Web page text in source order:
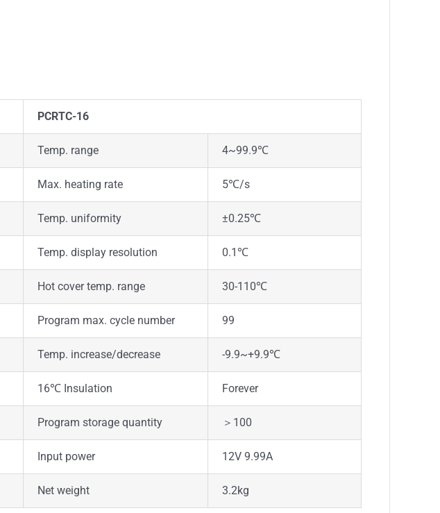
PCRTC-16
Temp. range 4~99.9℃
Max. heating rate 5℃/s
Temp. uniformity ±0.25℃
Temp. display resolution 0.1℃
Hot cover temp. range 30-110℃
Program max. cycle number 99
Temp. increase/decrease -9.9~+9.9℃
16℃ Insulation Forever
Program storage quantity ＞100
Input power 12V 9.99A
Net weight 3.2kg